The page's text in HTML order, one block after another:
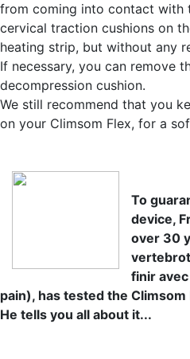
from coming into contact with
cervical traction cushions on
heating strip, but without any
If necessary, you can remove
decompression cushion.
We still recommend that you
on your Climsom Flex, for a
To
device,
over 30
finir
pain), has tested the
He tells you all about it...